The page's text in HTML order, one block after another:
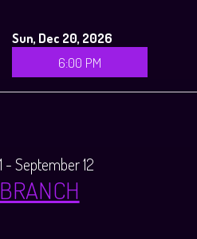
Sun, Dec 20, 2026
6:00 PM
- September 12